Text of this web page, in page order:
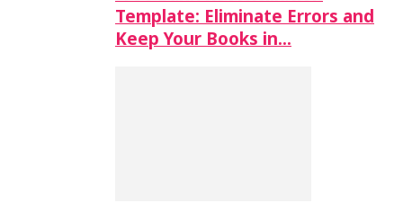
Template: Eliminate Errors and
Keep Your Books in…